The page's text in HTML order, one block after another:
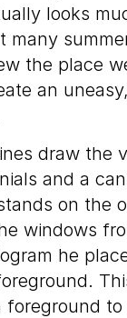
looks
many
the place
an
draw the
and a
on the
windows
he